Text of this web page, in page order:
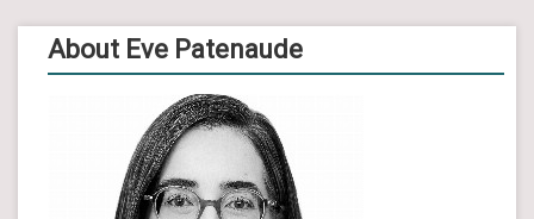
About Eve Patenaude